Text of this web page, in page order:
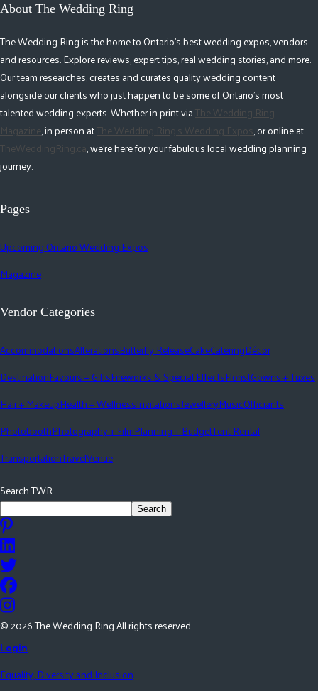
About The Wedding Ring
The Wedding Ring is the home to Ontario's best wedding expos, vendors
and resources. Explore reviews, expert tips, real wedding stories, and more.
Our team researches, creates and curates quality wedding content
alongside our clients who just happen to be some of Ontario's most
talented wedding experts. Whether in print viaThe Wedding Ring
Magazine, in person atThe Wedding Ring's Wedding Expos, or online at
TheWeddingRing.ca, we're here for your fabulous local wedding planning
journey.
Pages
Upcoming Ontario Wedding Expos
Magazine
Vendor Categories
AccommodationsAlterationsButterfly ReleaseCakeCateringDécor
DestinationFavours + GiftsFireworks & Special EffectsFloristGowns + Tuxes
Hair + MakeupHealth + WellnessInvitationsJewelleryMusicOfficiants
PhotoboothPhotography + FilmPlanning + BudgetTent Rental
TransportationTravelVenue
Search TWR
Search
©2026The Wedding Ring All rights reserved.
Login
Equality, Diversity and Inclusion